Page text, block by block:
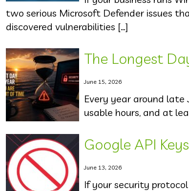
two serious Microsoft Defender issues
discovered vulnerabilities […]
The Longest
June 15, 2026
Every year around
usable hours, and at
Google API
June 13, 2026
If your security